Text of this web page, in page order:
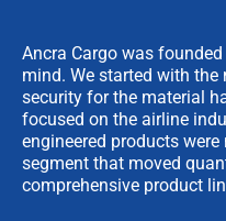
Ancra Cargo was
mind. We started with
security for the material
focused on the airline
engineered products
segment that moved
comprehensive product